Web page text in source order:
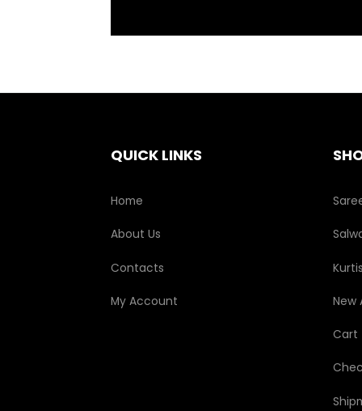
QUICK LINKS
Home
About Us
Contacts
My Account
Kurtis
New
Cart